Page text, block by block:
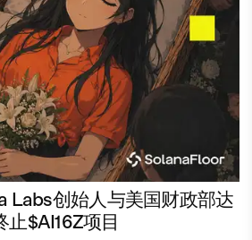
Labs创始人与美国财政部达
止$AI16Z项目